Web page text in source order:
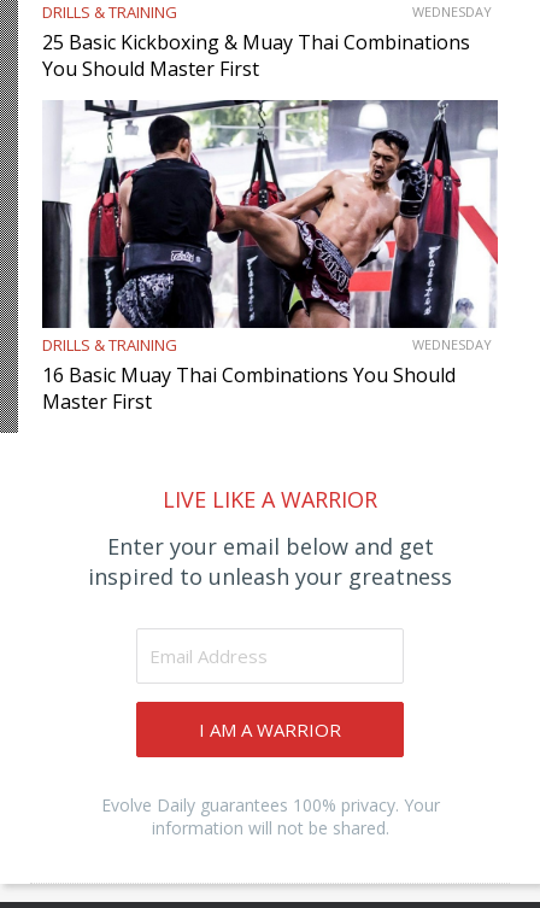
DRILLS & TRAINING WEDNESDAY
25 Basic Kickboxing & Muay Thai Combinations
You Should Master First
DRILLS & TRAINING WEDNESDAY
16 Basic Muay Thai Combinations You Should
Master First
LIVE LIKE A WARRIOR
Enter your email below and get
inspired to unleash your greatness
I AM A WARRIOR
Evolve Daily guarantees 100% privacy. Your
information will not be shared.